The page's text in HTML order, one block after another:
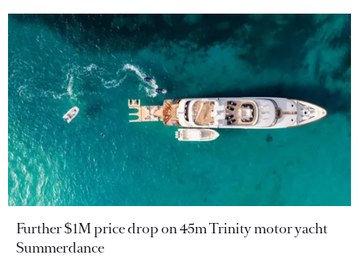
Further $1M price drop on 45m Trinity motor yacht
Summerdance